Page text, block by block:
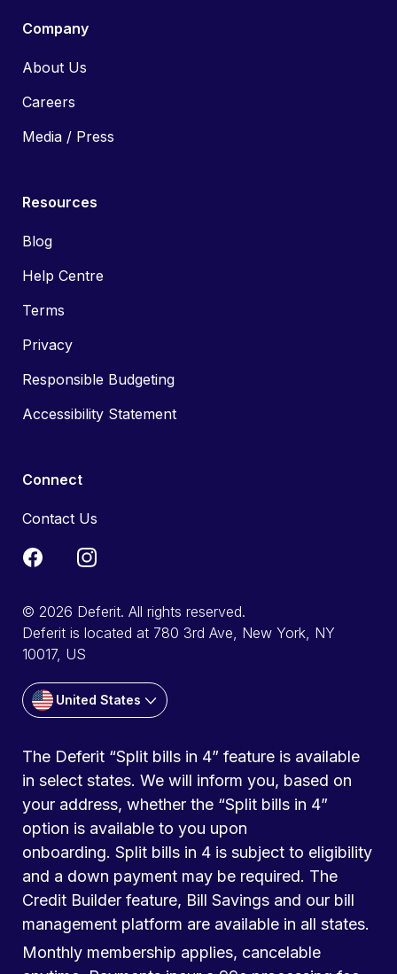
Company
About Us
Careers
Media / Press
Resources
Blog
Help Centre
Terms
Privacy
Responsible Budgeting
Accessibility Statement
Connect
Contact Us
© 2026 Deferit. All rights reserved.
Deferit is located at 780 3rd Ave, New York, NY
10017, US
United States
The Deferit “Split bills in 4” feature is available
in select states. We will inform you, based on
your address, whether the “Split bills in 4”
option is available to you upon
onboarding. Split bills in 4 is subject to eligibility
and a down payment may be required. The
Credit Builder feature, Bill Savings and our bill
management platform are available in all states.
Monthly membership applies, cancelable